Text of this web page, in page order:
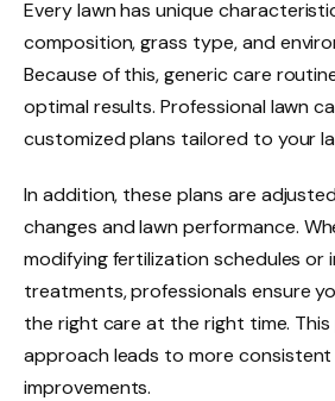
Every lawn has unique
composition, grass type, and
Because of this, generic care
optimal results. Professional lawn
customized plans tailored to your
In addition, these plans are
changes and lawn performance.
modifying fertilization schedules or
treatments, professionals ensure
the right care at the right time.
approach leads to more
improvements.